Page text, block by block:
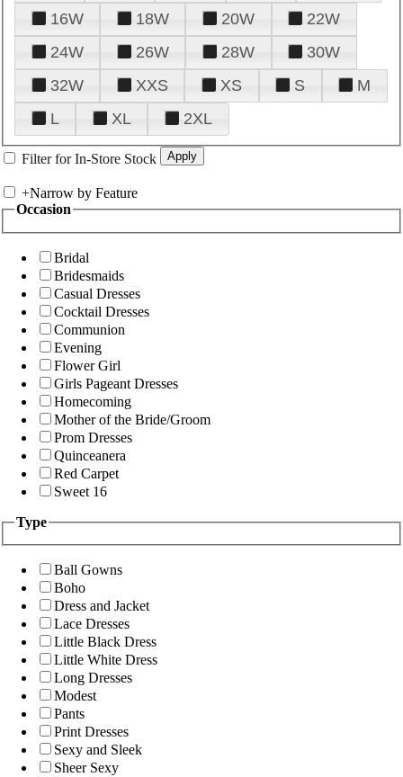
16W
18W 20W
22W
24W
26W 28W
30W
32W
XXS XS S
M
L
XL 2XL
Filter for In-Store Stock
+Narrow by Feature
Occasion
Bridal
Bridesmaids
Casual Dresses
Cocktail Dresses
Communion
Evening
Flower Girl
Girls Pageant Dresses
Homecoming
Mother of the Bride/Groom
Prom Dresses
Quinceanera
Red Carpet
Sweet 16
Type
Ball Gowns
Boho
Dress and Jacket
Lace Dresses
Little Black Dress
Little White Dress
Long Dresses
Modest
Pants
Print Dresses
Sexy and Sleek
Sheer Sexy